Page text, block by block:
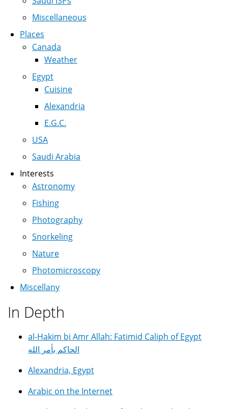
Miscellaneous
Places
Canada
Weather
Egypt
Cuisine
Alexandria
E.G.C.
USA
Saudi Arabia
Interests
Astronomy
Fishing
Photography
Snorkeling
Nature
Photomicroscopy
Miscellany
In Depth
al-Hakim bi Amr Allah: Fatimid Caliph of Egypt
الحاكم بأمر الله
Alexandria, Egypt
Arabic on the Internet